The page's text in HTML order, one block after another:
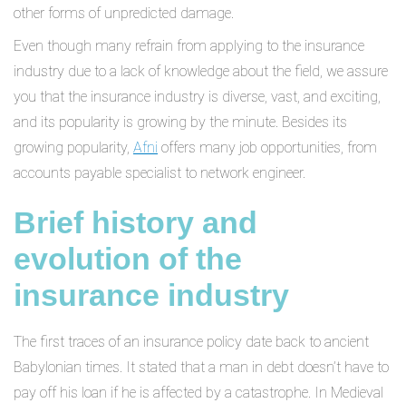
other forms of unpredicted damage.
Even though many refrain from applying to the insurance
industry due to a lack of knowledge about the field, we assure
you that the insurance industry is diverse, vast, and exciting,
and its popularity is growing by the minute. Besides its
growing popularity, Afni offers many job opportunities, from
accounts payable specialist to network engineer.
Brief history and
evolution of the
insurance industry
The first traces of an insurance policy date back to ancient
Babylonian times. It stated that a man in debt doesn’t have to
pay off his loan if he is affected by a catastrophe. In Medieval